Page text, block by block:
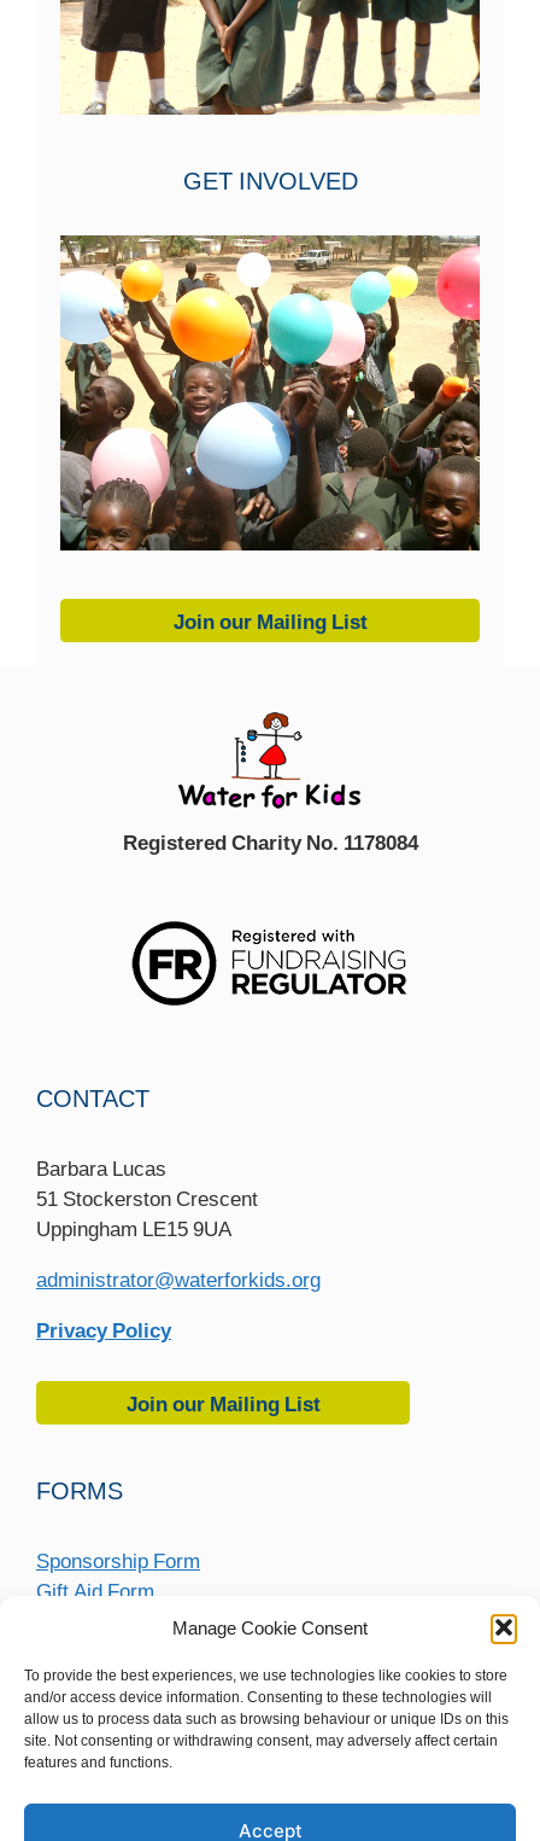
Manage Cookie Consent
To provide the best experiences, we use technologies like cookies to store
and/or access device information. Consenting to these technologies will
allow us to process data such as browsing behaviour or unique IDs on this
site. Not consenting or withdrawing consent, may adversely affect certain
features and functions.
Accept
GET INVOLVED
Join our Mailing List
Registered Charity No. 1178084
CONTACT
Barbara Lucas
51 Stockerston Crescent
Uppingham LE15 9UA
administrator@waterforkids.org
Privacy Policy
Join our Mailing List
FORMS
Sponsorship Form
Gift Aid Form
Fundraising Submission Form